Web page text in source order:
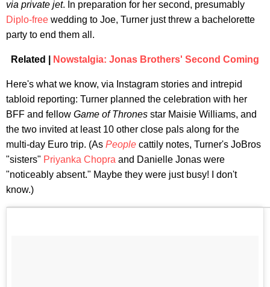
via private jet. In preparation for her second, presumably
Diplo-free wedding to Joe, Turner just threw a bachelorette
party to end them all.
Related | Nowstalgia: Jonas Brothers' Second Coming
Here's what we know, via Instagram stories and intrepid
tabloid reporting: Turner planned the celebration with her
BFF and fellow Game of Thrones star Maisie Williams, and
the two invited at least 10 other close pals along for the
multi-day Euro trip. (As People cattily notes, Turner's JoBros
"sisters" Priyanka Chopra and Danielle Jonas were
"noticeably absent." Maybe they were just busy! I don't
know.)